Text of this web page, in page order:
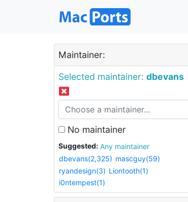
Maintainer:
Selected maintainer: dbevans
No maintainer
Suggested:
Any maintainer
dbevans(2,325) mascguy(59)
ryandesign(3) Liontooth(1)
i0ntempest(1)